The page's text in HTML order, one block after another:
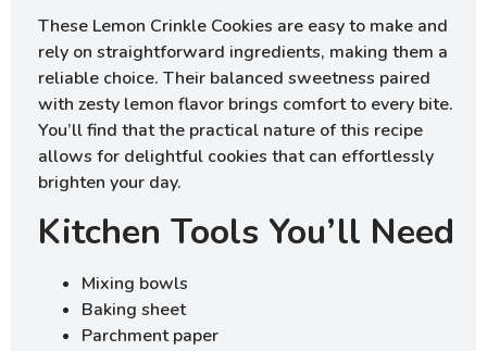
These Lemon Crinkle Cookies are easy to make and
rely on straightforward ingredients, making them a
reliable choice. Their balanced sweetness paired
with zesty lemon flavor brings comfort to every bite.
You’ll find that the practical nature of this recipe
allows for delightful cookies that can effortlessly
brighten your day.
Kitchen Tools You’ll Need
Mixing bowls
Baking sheet
Parchment paper